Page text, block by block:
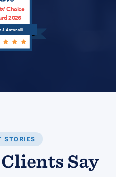
J. Antonelli
Choice
2026
STORIES
Say